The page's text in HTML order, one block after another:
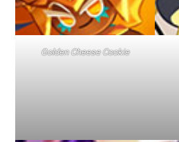
Golden Cheese Cookie